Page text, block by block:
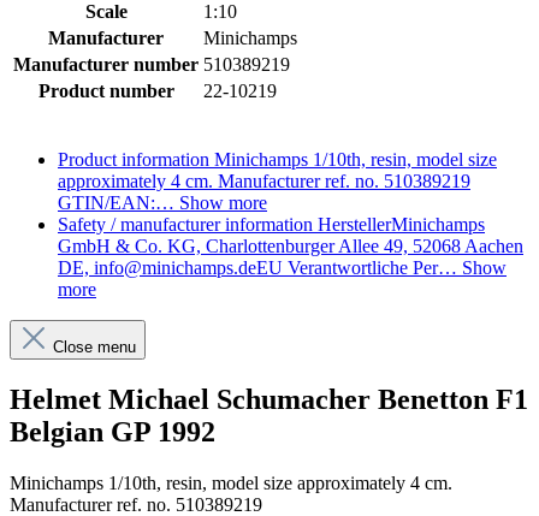
Scale
1:10
Manufacturer
Minichamps
Manufacturer number 510389219
Product number
22-10219
Product information Minichamps 1/10th, resin, model size
approximately 4 cm. Manufacturer ref. no. 510389219
GTIN/EAN:… Show more
Safety / manufacturer information HerstellerMinichamps
GmbH & Co. KG, Charlottenburger Allee 49, 52068 Aachen
DE, info@minichamps.deEU Verantwortliche Per… Show
more
Close menu
Helmet Michael Schumacher Benetton F1
Belgian GP 1992
Minichamps 1/10th, resin, model size approximately 4 cm.
Manufacturer ref. no. 510389219